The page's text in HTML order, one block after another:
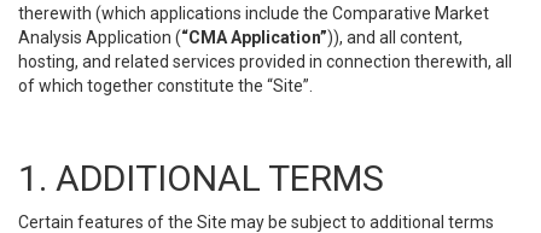
therewith (which applications include the Comparative Market
Analysis Application (“CMA Application”)), and all content,
hosting, and related services provided in connection therewith, all
of which together constitute the “Site”.
1. ADDITIONAL TERMS
Certain features of the Site may be subject to additional terms